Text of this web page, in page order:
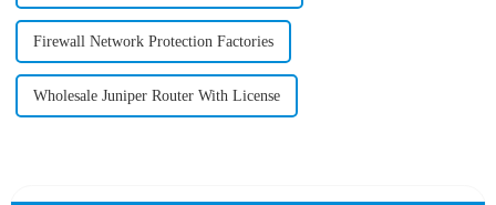
Firewall Network Protection Factories
Wholesale Juniper Router With License